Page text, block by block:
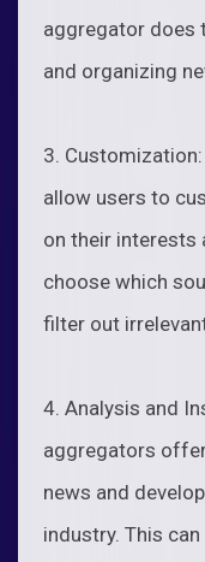
aggregator does
and organizing
3.
allow users to
on their interests
choose which
filter out
4. Analysis and
aggregators
news and
industry. This